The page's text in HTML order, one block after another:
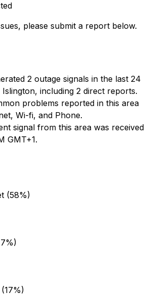
please submit a report below.
2 outage signals in the last 24
including 2 direct reports.
problems reported in this area
Wi-fi, and Phone.
signal from this area was received
GMT+1.
(58%)
(17%)